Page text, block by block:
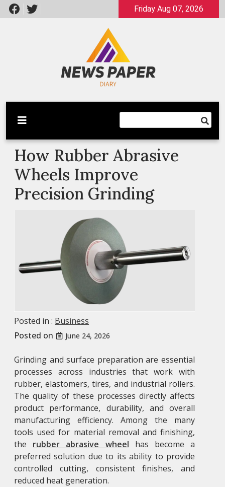
Skip
to
Friday Aug 07, 2026
Newspaper Dairy
Latest News
How Rubber Abrasive
Wheels Improve
Precision Grinding
Posted in : Business
Posted on
June 24, 2026
Grinding and surface preparation are essential
processes across industries that work with
rubber, elastomers, tires, and industrial rollers.
The quality of these processes directly affects
product performance, durability, and overall
manufacturing efficiency. Among the many
tools used for material removal and finishing,
the rubber abrasive wheel has become a
preferred solution due to its ability to provide
controlled cutting, consistent finishes, and
reduced heat generation.